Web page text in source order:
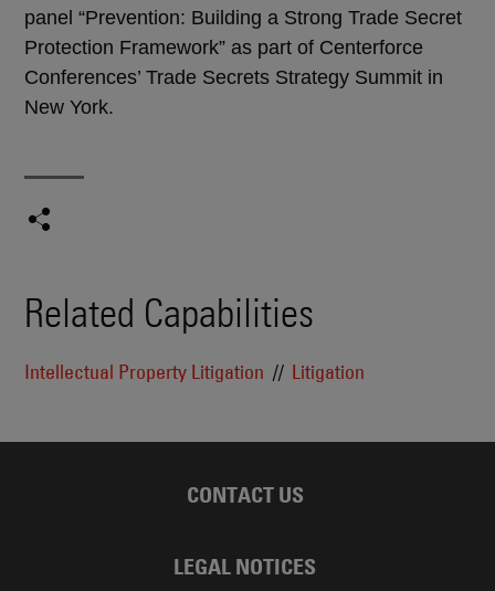
panel “Prevention: Building a Strong Trade Secret
Protection Framework” as part of Centerforce
Conferences’ Trade Secrets Strategy Summit in
New York.
Related Capabilities
Intellectual Property Litigation Litigation
CONTACT US
LEGAL NOTICES